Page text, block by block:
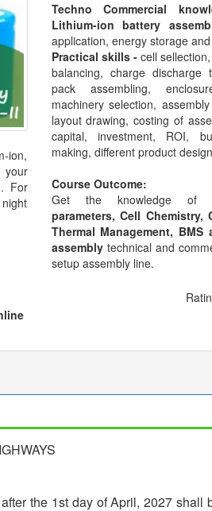
ion,
your
For
Techno Commercial
Lithium-ion battery
application, energy storage
Practical skills -cell
balancing, charge discharge
pack assembling,
machinery selection,
layout drawing, costing of
capital, investment, ROI,
making, different product
Course Outcome:
Get the knowledge of
parameters, Cell Chemistry,
Thermal Management,
assemblytechnical and
setup assembly line.
the 1st day of April, 2027 shall